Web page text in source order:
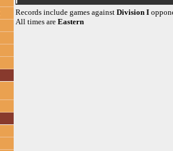
Records include games against Division I
All times are Eastern